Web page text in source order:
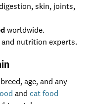
skin, joints,
worldwide.
nutrition experts.
age, and any
and cat food